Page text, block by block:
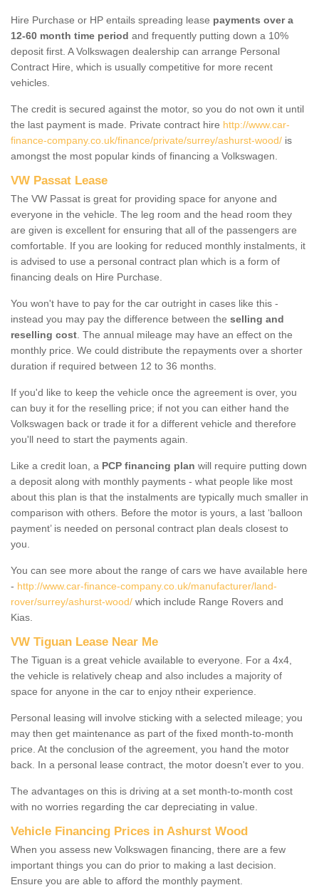
Hire Purchase or HP entails spreading lease payments over a
12-60 month time period and frequently putting down a 10%
deposit first. A Volkswagen dealership can arrange Personal
Contract Hire, which is usually competitive for more recent
vehicles.
The credit is secured against the motor, so you do not own it until
the last payment is made. Private contract hire http://www.car-
finance-company.co.uk/finance/private/surrey/ashurst-wood/ is
amongst the most popular kinds of financing a Volkswagen.
VW Passat Lease
The VW Passat is great for providing space for anyone and
everyone in the vehicle. The leg room and the head room they
are given is excellent for ensuring that all of the passengers are
comfortable. If you are looking for reduced monthly instalments, it
is advised to use a personal contract plan which is a form of
financing deals on Hire Purchase.
You won't have to pay for the car outright in cases like this -
instead you may pay the difference between the selling and
reselling cost . The annual mileage may have an effect on the
monthly price. We could distribute the repayments over a shorter
duration if required between 12 to 36 months.
If you'd like to keep the vehicle once the agreement is over, you
can buy it for the reselling price; if not you can either hand the
Volkswagen back or trade it for a different vehicle and therefore
you'll need to start the payments again.
Like a credit loan, a PCP financing plan will require putting down
a deposit along with monthly payments - what people like most
about this plan is that the instalments are typically much smaller in
comparison with others. Before the motor is yours, a last ‘balloon
payment’ is needed on personal contract plan deals closest to
you.
You can see more about the range of cars we have available here
- http://www.car-finance-company.co.uk/manufacturer/land-
rover/surrey/ashurst-wood/ which include Range Rovers and
Kias.
VW Tiguan Lease Near Me
The Tiguan is a great vehicle available to everyone. For a 4x4,
the vehicle is relatively cheap and also includes a majority of
space for anyone in the car to enjoy ntheir experience.
Personal leasing will involve sticking with a selected mileage; you
may then get maintenance as part of the fixed month-to-month
price. At the conclusion of the agreement, you hand the motor
back. In a personal lease contract, the motor doesn't ever to you.
The advantages on this is driving at a set month-to-month cost
with no worries regarding the car depreciating in value.
Vehicle Financing Prices in Ashurst Wood
When you assess new Volkswagen financing, there are a few
important things you can do prior to making a last decision.
Ensure you are able to afford the monthly payment.